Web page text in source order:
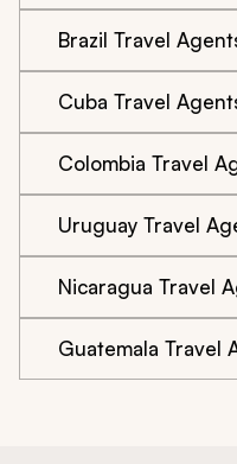
Brazil Travel
Cuba Travel
Colombia Travel
Uruguay Travel
Nicaragua Travel
Guatemala Travel